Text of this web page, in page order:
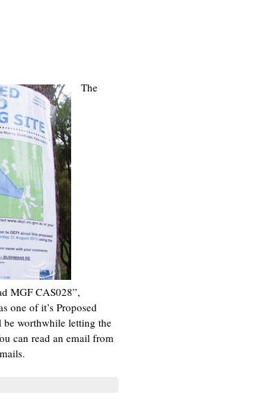
The
MGF CAS028”,
one of it’s Proposed
be worthwhile letting the
can read an email from